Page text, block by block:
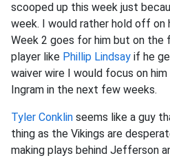
scooped up this week just
week. I would rather hold off on
Week 2 goes for him but on the
player like Phillip Lindsay if he
waiver wire I would focus on
Ingram in the next few weeks.
Tyler Conklin seems like a guy
thing as the Vikings are
making plays behind Jefferson